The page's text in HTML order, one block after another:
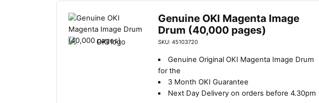
Genuine OKI Magenta Image
Drum (40,000 pages)
SKU: 45103720
Genuine Original OKI Magenta Image Drum
for the
3 Month OKI Guarantee
Next Day Delivery on orders before 4.30pm